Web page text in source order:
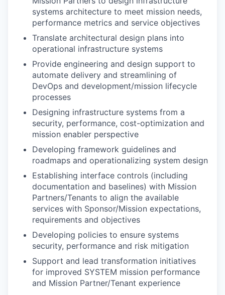
systems architecture to meet mission needs,
performance metrics and service objectives
Translate architectural design plans into
operational infrastructure systems
Provide engineering and design support to
automate delivery and streamlining of
DevOps and development/mission lifecycle
processes
Designing infrastructure systems from a
security, performance, cost-optimization and
mission enabler perspective
Developing framework guidelines and
roadmaps and operationalizing system design
Establishing interface controls (including
documentation and baselines) with Mission
Partners/Tenants to align the available
services with Sponsor/Mission expectations,
requirements and objectives
Developing policies to ensure systems
security, performance and risk mitigation
Support and lead transformation initiatives
for improved SYSTEM mission performance
and Mission Partner/Tenant experience